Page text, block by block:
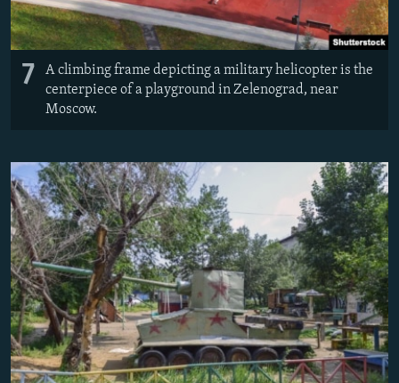
7
A climbing frame depicting a military helicopter is the
centerpiece of a playground in Zelenograd, near
Moscow.